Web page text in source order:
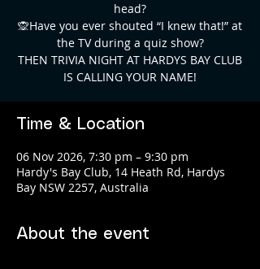
head?
🙊Have you ever shouted “I knew that!” at
the TV during a quiz show?
THEN TRIVIA NIGHT AT HARDYS BAY CLUB
Time & Location
06 Nov 2026, 7:30 pm – 9:30 pm
Hardy's Bay Club, 14 Heath Rd, Hardys
Bay NSW 2257, Australia
About the event